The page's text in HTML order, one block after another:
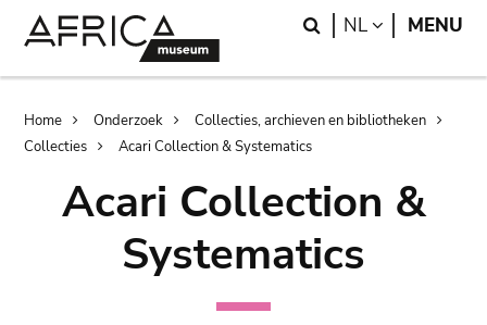
Search
NL LANGUAGE
MENU
Breadcrumb
Home Onderzoek
Collecties, archieven en bibliotheken
Collecties
Acari Collection & Systematics
Acari Collection &
Systematics